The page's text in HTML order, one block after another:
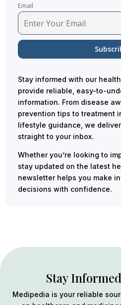
Email
Stay informed with our
provide reliable, easy-to-
information. From disease
prevention tips to treatment
lifestyle guidance, we
straight to your inbox.
Whether you’re looking to
stay updated on the latest
newsletter helps you make
decisions with confidence.
Stay
Medipedia is your reliable